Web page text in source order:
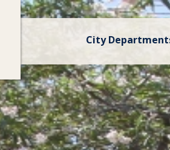
City